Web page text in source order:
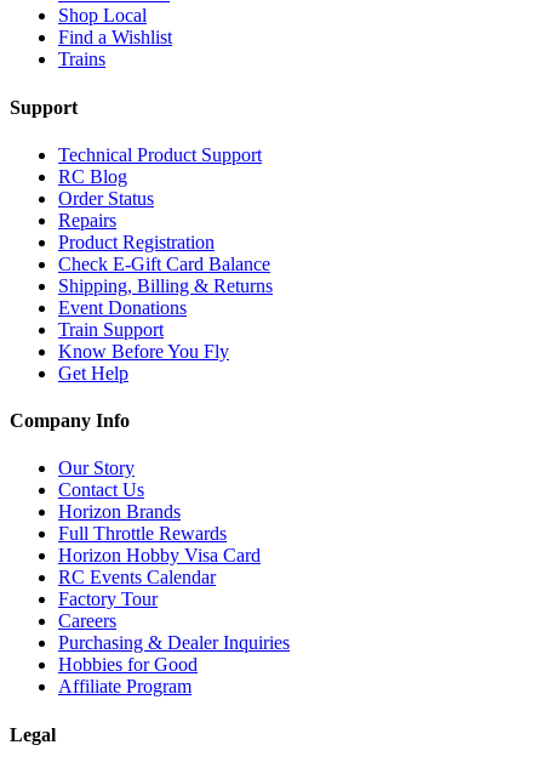
Shop Local
Find a Wishlist
Trains
Support
Technical Product Support
RC Blog
Order Status
Repairs
Product Registration
Check E-Gift Card Balance
Shipping, Billing & Returns
Event Donations
Train Support
Know Before You Fly
Get Help
Company Info
Our Story
Contact Us
Horizon Brands
Full Throttle Rewards
Horizon Hobby Visa Card
RC Events Calendar
Factory Tour
Careers
Purchasing & Dealer Inquiries
Hobbies for Good
Affiliate Program
Legal